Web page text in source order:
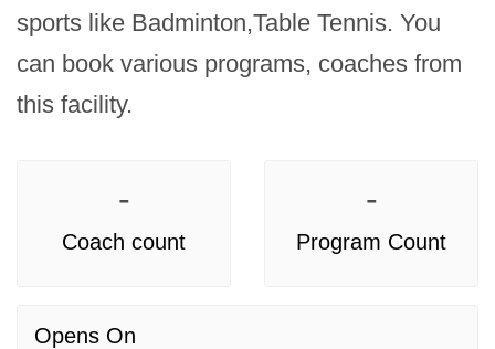
sports like Badminton,Table Tennis. You
can book various programs, coaches from
this facility.
-
Coach count
-
Program Count
Opens On